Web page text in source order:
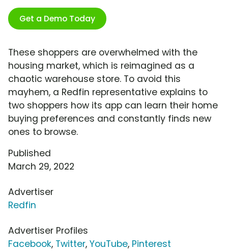
Get a Demo Today
These shoppers are overwhelmed with the
housing market, which is reimagined as a
chaotic warehouse store. To avoid this
mayhem, a Redfin representative explains to
two shoppers how its app can learn their home
buying preferences and constantly finds new
ones to browse.
Published
March 29, 2022
Advertiser
Redfin
Advertiser Profiles
Facebook, Twitter, YouTube, Pinterest